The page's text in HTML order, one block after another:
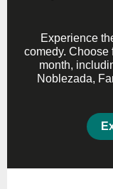
Experience
comedy. Choose
month,
Noblezada,